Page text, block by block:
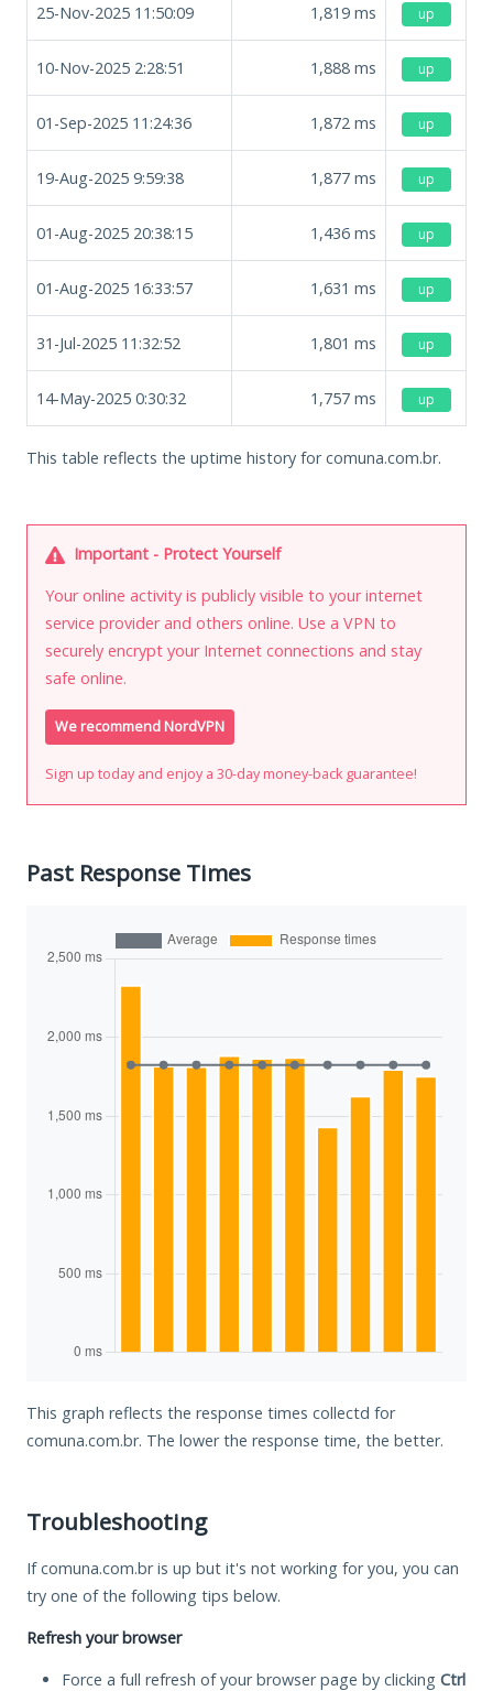
25-Nov-2025 11:50:09 1,819 ms up
10-Nov-2025 2:28:51 1,888 ms up
01-Sep-2025 11:24:36 1,872 ms up
19-Aug-2025 9:59:38 1,877 ms up
01-Aug-2025 20:38:15 1,436 ms up
01-Aug-2025 16:33:57 1,631 ms up
31-Jul-2025 11:32:52 1,801 ms up
14-May-2025 0:30:32 1,757 ms up
This table reflects the uptime history for comuna.com.br.
Important - Protect Yourself
Your online activity is publicly visible to your internet
service provider and others online. Use a VPN to
securely encrypt your Internet connections and stay
safe online.
We recommend NordVPN
Sign up today and enjoy a 30-day money-back guarantee!
Past Response Times
This graph reflects the response times collectd for
comuna.com.br. The lower the response time, the better.
Troubleshooting
If comuna.com.br is up but it's not working for you, you can
try one of the following tips below.
Refresh your browser
Force a full refresh of your browser page by clicking Ctrl